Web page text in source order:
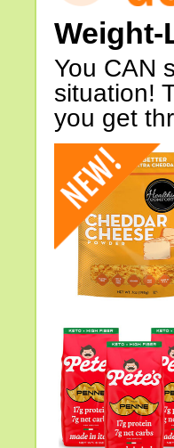
Weight-
You CAN
situation!
you get